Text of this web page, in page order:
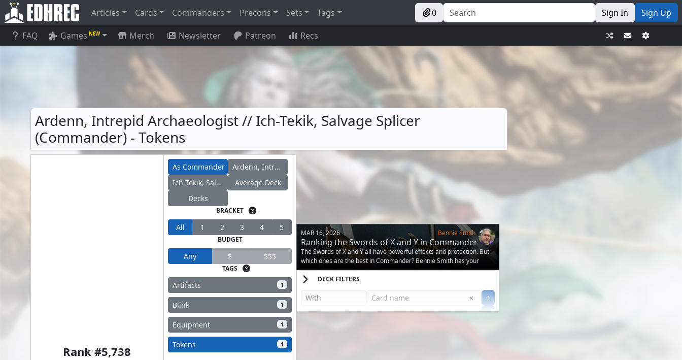
Articles Cards Commanders Precons Sets Tags 0 Sign In Sign Up
FAQ Games NEW Merch Newsletter Patreon Recs
Ardenn, Intrepid Archaeologist // Ich-Tekik, Salvage Splicer
(Commander) - Tokens
Rank #5,738
As Commander
Ardenn, Intrepid Archaeologist
Ich-Tekik, Salvage Splicer
Average Deck
Decks
BRACKET
All 1 2 3 4 5
BUDGET
Any $ $$$
TAGS
Artifacts 1
Blink 1
Equipment 1
Tokens 1
MAR 16, 2026 Bennie Smith
Ranking the Swords of X and Y in Commander
The Swords of X and Y all have powerful effects and protection. But
which ones are the best in Commander? Bennie Smith has your
answer.
DECK FILTERS
× Clear
+
+